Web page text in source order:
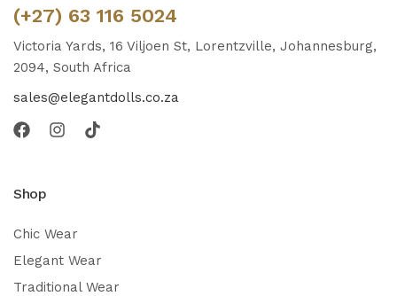
(+27) 63 116 5024
Victoria Yards, 16 Viljoen St, Lorentzville, Johannesburg,
2094, South Africa
sales@elegantdolls.co.za
Shop
Chic Wear
Elegant Wear
Traditional Wear